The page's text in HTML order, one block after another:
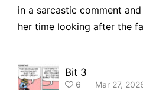
in a sarcastic comment
her time looking after the
Bit 3
6 Mar 27,